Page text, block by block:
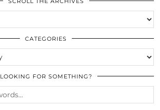
CATEGORIES
LOOKING FOR SOMETHING?